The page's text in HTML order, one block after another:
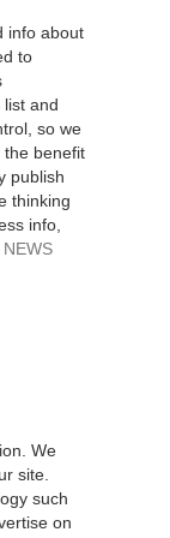
info about
to
and
so we
the benefit
publish
thinking
info,
We
site.
such
on